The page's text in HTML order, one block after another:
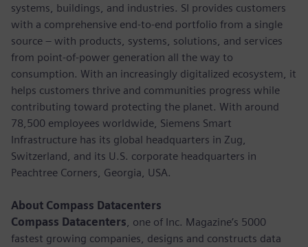
systems, buildings, and industries. SI provides customers
with a comprehensive end-to-end portfolio from a single
source – with products, systems, solutions, and services
from point-of-power generation all the way to
consumption. With an increasingly digitalized ecosystem, it
helps customers thrive and communities progress while
contributing toward protecting the planet. With around
78,500 employees worldwide, Siemens Smart
Infrastructure has its global headquarters in Zug,
Switzerland, and its U.S. corporate headquarters in
Peachtree Corners, Georgia, USA.
About Compass Datacenters
Compass Datacenters , one of Inc. Magazine’s 5000
fastest growing companies, designs and constructs data